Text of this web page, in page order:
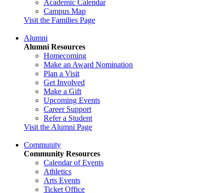
Academic Calendar
Campus Map
Visit the Families Page
Alumni
Alumni Resources
Homecoming
Make an Award Nomination
Plan a Visit
Get Involved
Make a Gift
Upcoming Events
Career Support
Refer a Student
Visit the Alumni Page
Community
Community Resources
Calendar of Events
Athletics
Arts Events
Ticket Office